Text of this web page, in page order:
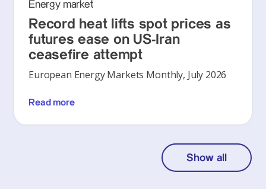
Energy market
Record heat lifts spot prices as
futures ease on US-Iran
ceasefire attempt
European Energy Markets Monthly, July 2026
Read more
Show all